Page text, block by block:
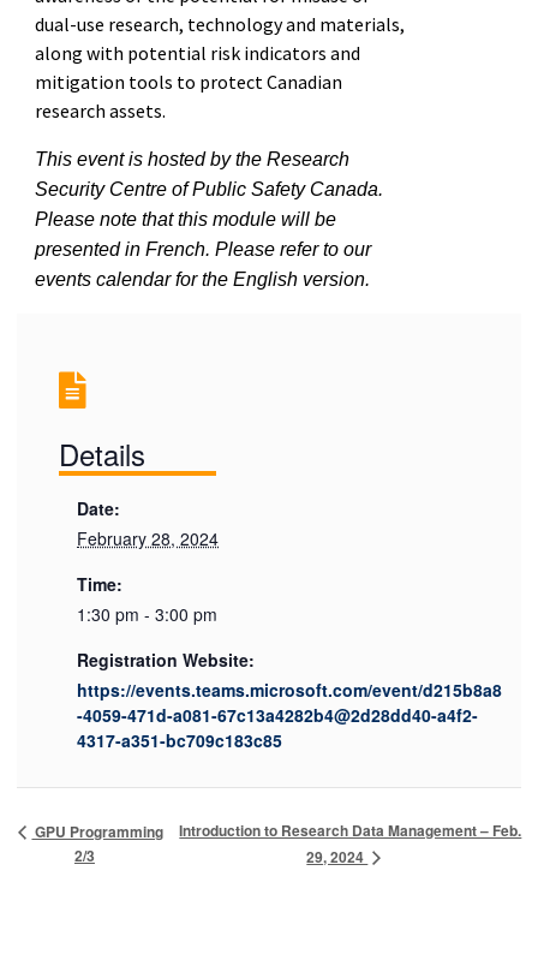
dual-use research, technology and materials,
along with potential risk indicators and
mitigation tools to protect Canadian
research assets.
This event is hosted by the Research
Security Centre of Public Safety Canada.
Please note that this module will be
presented in French. Please refer to our
events calendar for the English version.
Details
Date:
February 28, 2024
Time:
1:30 pm - 3:00 pm
Registration Website:
https://events.teams.microsoft.com/event/d215b8a8
-4059-471d-a081-67c13a4282b4@2d28dd40-a4f2-
4317-a351-bc709c183c85
GPU Programming
2/3
Introduction to Research Data Management – Feb.
29, 2024